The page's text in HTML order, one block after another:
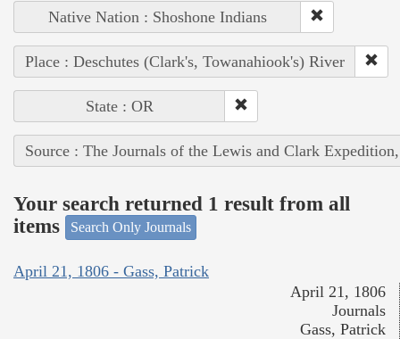
Native Nation : Shoshone Indians
Place : Deschutes (Clark's, Towanahiook's) River
State : OR
Source : The Journals of the Lewis and Clark
Your search returned 1 result from all
items
Search Only Journals
April 21, 1806 - Gass, Patrick
April 21, 1806
Journals
Gass, Patrick